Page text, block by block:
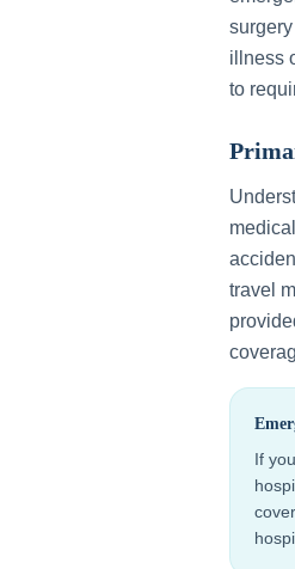
illness
to
travel
If